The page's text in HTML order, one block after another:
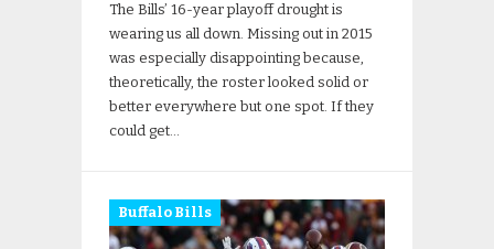
The Bills’ 16-year playoff drought is
wearing us all down. Missing out in 2015
was especially disappointing because,
theoretically, the roster looked solid or
better everywhere but one spot. If they
could get…
Buffalo Bills